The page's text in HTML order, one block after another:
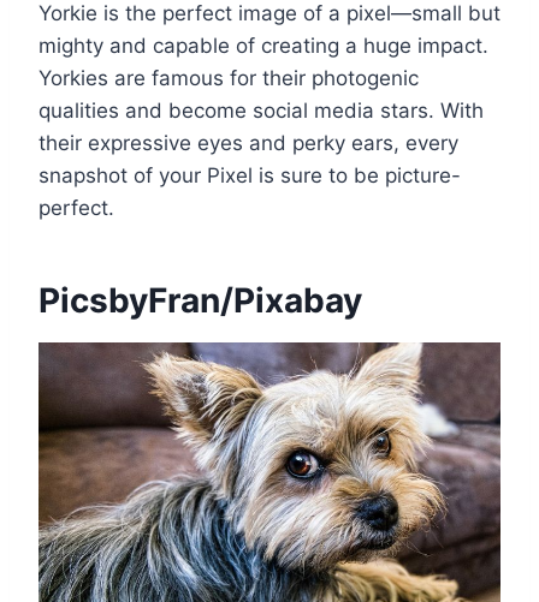
Yorkie is the perfect image of a pixel—small but
mighty and capable of creating a huge impact.
Yorkies are famous for their photogenic
qualities and become social media stars. With
their expressive eyes and perky ears, every
snapshot of your Pixel is sure to be picture-
perfect.
PicsbyFran/Pixabay